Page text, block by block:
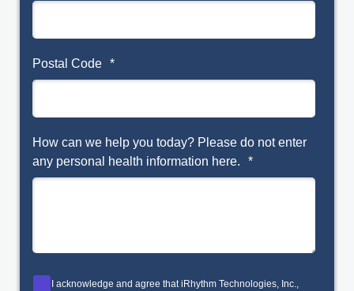
Postal Code *
How can we help you today? Please do not enter
any personal health information here.
*
I acknowledge and agree that iRhythm Technologies, Inc.,